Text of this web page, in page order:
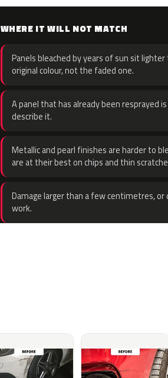
WHERE IT WILL NOT MATCH
Panels bleached by years of sun sit
original colour, not the faded one.
A panel that has already been resprayed
describe it.
Metallic and pearl finishes are harder to
are at their best on chips and thin
Damage larger than a few centimetres,
work.